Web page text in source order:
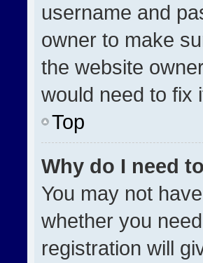
username and
owner to make
the website
would need to fix
Top
Why do I need
You may not
whether you
registration will